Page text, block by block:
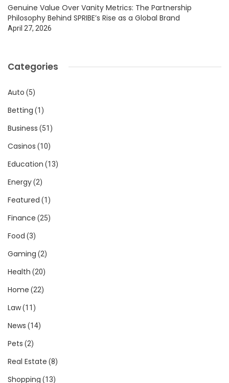
Genuine Value Over Vanity Metrics: The Partnership
Philosophy Behind SPRIBE’s Rise as a Global Brand
April 27, 2026
Categories
Auto (5)
Betting (1)
Business (51)
Casinos (10)
Education (13)
Energy(2)
Featured (1)
Finance (25)
Food (3)
Gaming (2)
Health (20)
Home (22)
Law(11)
News (14)
Pets (2)
Real Estate (8)
Shopping (13)